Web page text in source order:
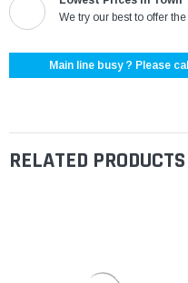
We try our best to offer
Main line busy ? Please
RELATED PRODUCTS